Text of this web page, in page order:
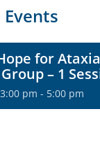
for
– 1
pm - 5:00 pm